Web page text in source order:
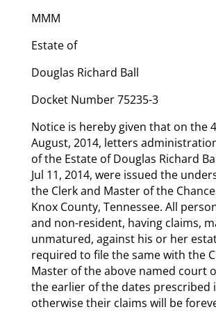
MMM
Estate of
Douglas Richard Ball
Docket Number 75235-3
Notice is hereby given that on the
August, 2014, letters
of the Estate of Douglas Richard
Jul 11, 2014, were issued the
the Clerk and Master of the
Knox County, Tennessee. All
and non-resident, having claims,
unmatured, against his or her
required to file the same with the
Master of the above named court
the earlier of the dates prescribed
otherwise their claims will be